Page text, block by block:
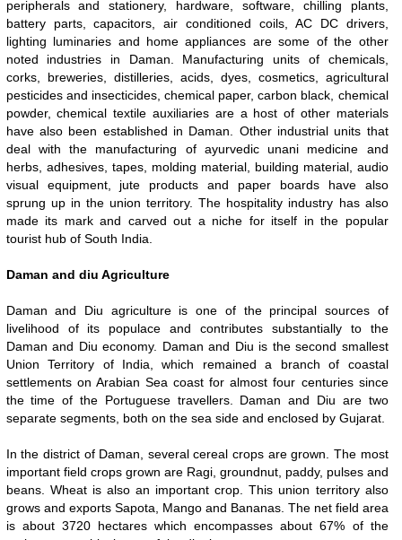
peripherals and stationery, hardware, software, chilling plants,
battery parts, capacitors, air conditioned coils, AC DC drivers,
lighting luminaries and home appliances are some of the other
noted industries in Daman. Manufacturing units of chemicals,
corks, breweries, distilleries, acids, dyes, cosmetics, agricultural
pesticides and insecticides, chemical paper, carbon black, chemical
powder, chemical textile auxiliaries are a host of other materials
have also been established in Daman. Other industrial units that
deal with the manufacturing of ayurvedic unani medicine and
herbs, adhesives, tapes, molding material, building material, audio
visual equipment, jute products and paper boards have also
sprung up in the union territory. The hospitality industry has also
made its mark and carved out a niche for itself in the popular
tourist hub of South India.
Daman and diu Agriculture
Daman and Diu agriculture is one of the principal sources of
livelihood of its populace and contributes substantially to the
Daman and Diu economy. Daman and Diu is the second smallest
Union Territory of India, which remained a branch of coastal
settlements on Arabian Sea coast for almost four centuries since
the time of the Portuguese travellers. Daman and Diu are two
separate segments, both on the sea side and enclosed by Gujarat.
In the district of Daman, several cereal crops are grown. The most
important field crops grown are Ragi, groundnut, paddy, pulses and
beans. Wheat is also an important crop. This union territory also
grows and exports Sapota, Mango and Bananas. The net field area
is about 3720 hectares which encompasses about 67% of the